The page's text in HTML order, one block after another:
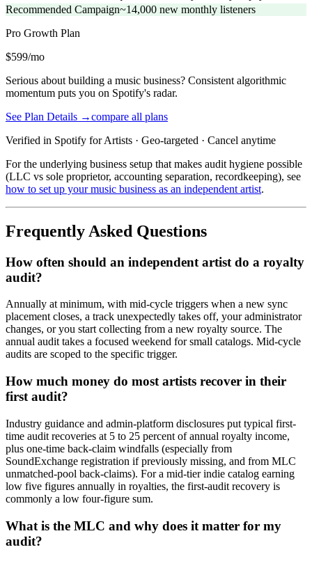
Recommended Campaign~14,000 new monthly listeners
Pro Growth Plan
$599/mo
Serious about building a music business? Consistent algorithmic
momentum puts you on Spotify's radar.
See Plan Details →compare all plans
Verified in Spotify for Artists · Geo-targeted · Cancel anytime
For the underlying business setup that makes audit hygiene possible
(LLC vs sole proprietor, accounting separation, recordkeeping), see
how to set up your music business as an independent artist.
Frequently Asked Questions
How often should an independent artist do a royalty
audit?
Annually at minimum, with mid-cycle triggers when a new sync
placement closes, a track unexpectedly takes off, your administrator
changes, or you start collecting from a new royalty source. The
annual audit takes a focused weekend for small catalogs. Mid-cycle
audits are scoped to the specific trigger.
How much money do most artists recover in their
first audit?
Industry guidance and admin-platform disclosures put typical first-
time audit recoveries at 5 to 25 percent of annual royalty income,
plus one-time back-claim windfalls (especially from
SoundExchange registration if previously missing, and from MLC
unmatched-pool back-claims). For a mid-tier indie catalog earning
low five figures annually in royalties, the first-audit recovery is
commonly a low four-figure sum.
What is the MLC and why does it matter for my
audit?